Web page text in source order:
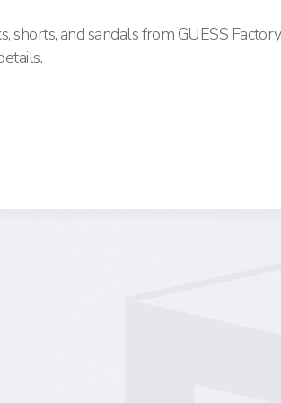
shorts, and sandals from GUESS